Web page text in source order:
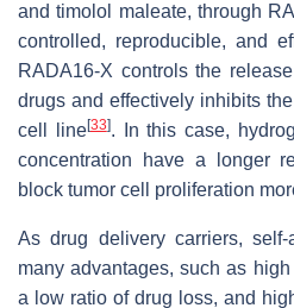
and timolol maleate, through
controlled, reproducible, and
RADA16-X controls the
drugs and effectively inhibits
cell line[33]. In this case,
concentration have a longer
block tumor cell proliferation
As drug delivery carriers, self-
many advantages, such as
a low ratio of drug loss, and